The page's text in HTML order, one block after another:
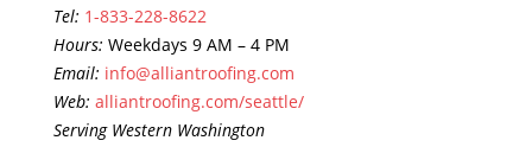
Tel: 1-833-228-8622
Hours: Weekdays 9 AM – 4 PM
Email: info@alliantroofing.com
Web: alliantroofing.com/seattle/
Serving Western Washington